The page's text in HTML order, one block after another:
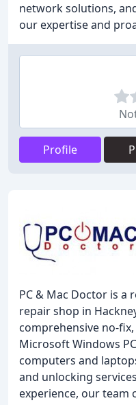
network solutions,
our expertise and
Profile
PC & Mac Doctor is a
repair shop in
comprehensive no-
Microsoft Windows
computers and
and unlocking
experience, our team